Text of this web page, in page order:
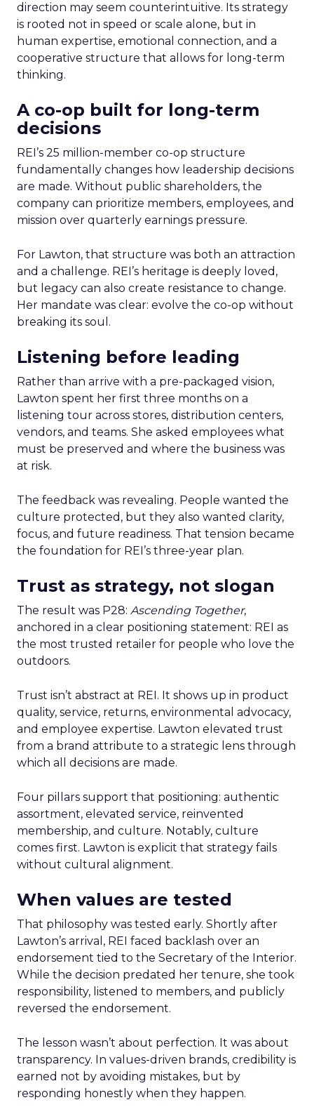
direction may seem counterintuitive. Its strategy
is rooted not in speed or scale alone, but in
human expertise, emotional connection, and a
cooperative structure that allows for long-term
thinking.
A co-op built for long-term
decisions
REI’s 25 million-member co-op structure
fundamentally changes how leadership decisions
are made. Without public shareholders, the
company can prioritize members, employees, and
mission over quarterly earnings pressure.
For Lawton, that structure was both an attraction
and a challenge. REI’s heritage is deeply loved,
but legacy can also create resistance to change.
Her mandate was clear: evolve the co-op without
breaking its soul.
Listening before leading
Rather than arrive with a pre-packaged vision,
Lawton spent her first three months on a
listening tour across stores, distribution centers,
vendors, and teams. She asked employees what
must be preserved and where the business was
at risk.
The feedback was revealing. People wanted the
culture protected, but they also wanted clarity,
focus, and future readiness. That tension became
the foundation for REI’s three-year plan.
Trust as strategy, not slogan
The result was P28: Ascending Together,
anchored in a clear positioning statement: REI as
the most trusted retailer for people who love the
outdoors.
Trust isn’t abstract at REI. It shows up in product
quality, service, returns, environmental advocacy,
and employee expertise. Lawton elevated trust
from a brand attribute to a strategic lens through
which all decisions are made.
Four pillars support that positioning: authentic
assortment, elevated service, reinvented
membership, and culture. Notably, culture
comes first. Lawton is explicit that strategy fails
without cultural alignment.
When values are tested
That philosophy was tested early. Shortly after
Lawton’s arrival, REI faced backlash over an
endorsement tied to the Secretary of the Interior.
While the decision predated her tenure, she took
responsibility, listened to members, and publicly
reversed the endorsement.
The lesson wasn’t about perfection. It was about
transparency. In values-driven brands, credibility is
earned not by avoiding mistakes, but by
responding honestly when they happen.